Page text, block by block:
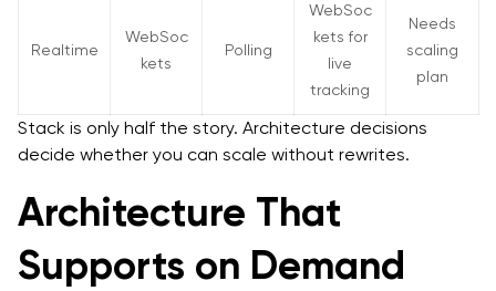
Realtime
WebSoc
kets
Polling
WebSoc
kets for
live
tracking
Needs
scaling
plan
Stack is only half the story. Architecture decisions
decide whether you can scale without rewrites.
Architecture That
Supports on Demand